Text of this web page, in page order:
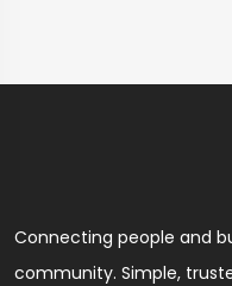
Connecting people and
community. Simple,